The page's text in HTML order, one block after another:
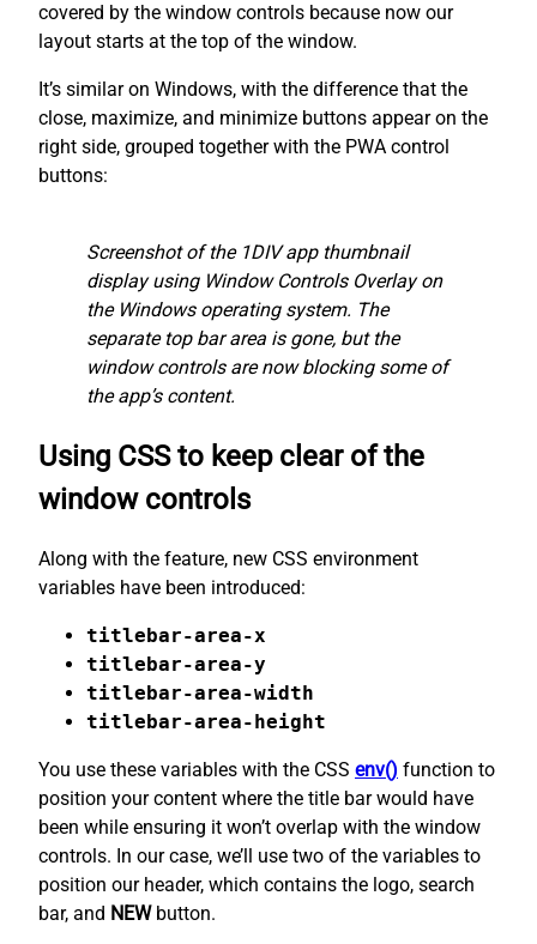
covered by the window controls because now our
layout starts at the top of the window.
It’s similar on Windows, with the difference that the
close, maximize, and minimize buttons appear on the
right side, grouped together with the PWA control
buttons:
Screenshot of the 1DIV app thumbnail
display using Window Controls Overlay on
the Windows operating system. The
separate top bar area is gone, but the
window controls are now blocking some of
the app’s content.
Using CSS to keep clear of the
window controls
Along with the feature, new CSS environment
variables have been introduced:
titlebar-area-x
titlebar-area-y
titlebar-area-width
titlebar-area-height
You use these variables with the CSS env() function to
position your content where the title bar would have
been while ensuring it won’t overlap with the window
controls. In our case, we’ll use two of the variables to
position our header, which contains the logo, search
bar, and NEWbutton.